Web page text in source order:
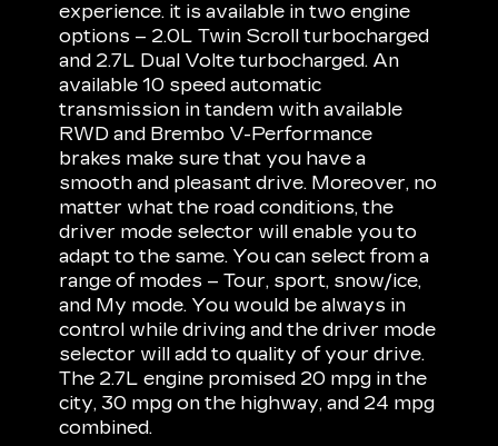
experience. it is available in two engine
options – 2.0L Twin Scroll turbocharged
and 2.7L Dual Volte turbocharged. An
available 10 speed automatic
transmission in tandem with available
RWD and Brembo V-Performance
brakes make sure that you have a
smooth and pleasant drive. Moreover, no
matter what the road conditions, the
driver mode selector will enable you to
adapt to the same. You can select from a
range of modes – Tour, sport, snow/ice,
and My mode. You would be always in
control while driving and the driver mode
selector will add to quality of your drive.
The 2.7L engine promised 20 mpg in the
city, 30 mpg on the highway, and 24 mpg
combined.